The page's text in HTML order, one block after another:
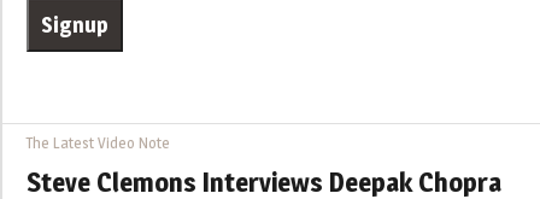
The Latest Video Note
Steve Clemons Interviews Deepak Chopra